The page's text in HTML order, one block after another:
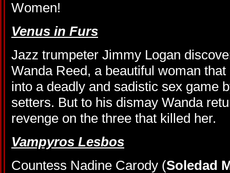
Women!
Venus in Furs
Jazz trumpeter Jimmy Logan
Wanda Reed, a beautiful woman
into a deadly and sadistic sex game
setters. But to his dismay Wanda
revenge on the three that killed her.
Vampyros Lesbos
Countess Nadine Carody (Soledad